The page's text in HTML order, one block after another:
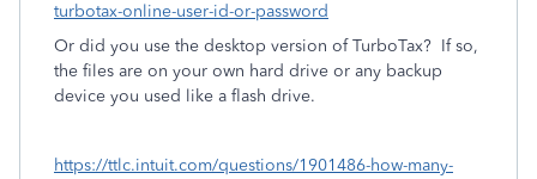
turbotax-online-user-id-or-password
Or did you use the desktop version of TurboTax? If so,
the files are on your own hard drive or any backup
device you used like a flash drive.
https://ttlc.intuit.com/questions/1901486-how-many-